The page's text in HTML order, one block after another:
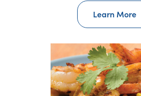
Learn More